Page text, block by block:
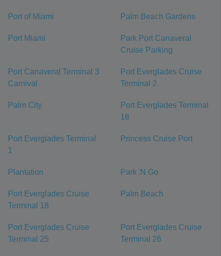
Port of Miami Palm Beach Gardens
Port Miami
Park Port Canaveral
Cruise Parking
Port Canaveral Terminal 3
Carnival
Port Everglades Cruise
Terminal 2
Palm City
Port Everglades Terminal
18
Port Everglades Terminal
1
Princess Cruise Port
Plantation Park 'N Go
Port Everglades Cruise
Terminal 18
Palm Beach
Port Everglades Cruise
Terminal 25
Port Everglades Cruise
Terminal 26